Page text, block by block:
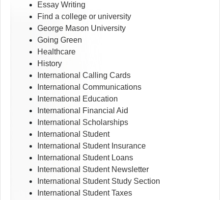
Essay Writing
Find a college or university
George Mason University
Going Green
Healthcare
History
International Calling Cards
International Communications
International Education
International Financial Aid
International Scholarships
International Student
International Student Insurance
International Student Loans
International Student Newsletter
International Student Study Section
International Student Taxes